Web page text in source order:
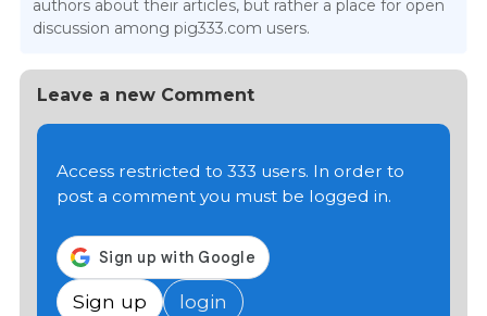
authors about their articles, but rather a place for open
discussion among pig333.com users.
Leave a new Comment
Access restricted to 333 users. In order to
post a comment you must be logged in.
Sign up login